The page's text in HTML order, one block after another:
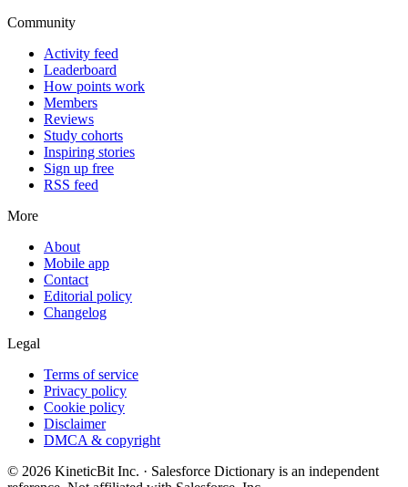
Community
Activity feed
Leaderboard
How points work
Members
Reviews
Study cohorts
Inspiring stories
Sign up free
RSS feed
More
About
Mobile app
Contact
Editorial policy
Changelog
Legal
Terms of service
Privacy policy
Cookie policy
Disclaimer
DMCA & copyright
© 2026 KineticBit Inc. · Salesforce Dictionary is an independent